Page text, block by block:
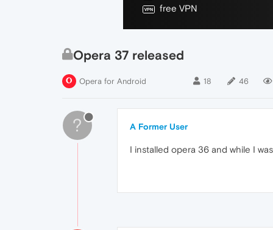
free VPN
Opera 37 released
Opera for Android 18 46
? A Former User
I installed opera 36 and while I